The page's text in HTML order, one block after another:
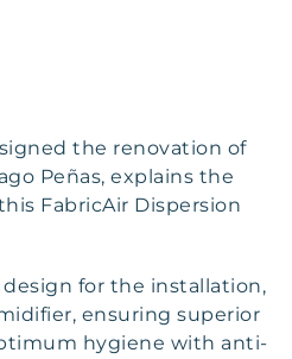
the renovation of
Peñas, explains the
FabricAir Dispersion
design for the installation,
ensuring superior
hygiene with anti-